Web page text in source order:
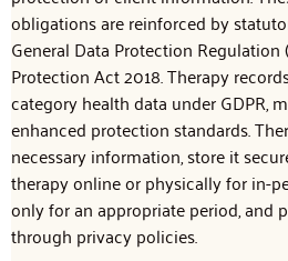
obligations are reinforced by
General Data Protection Regulation
Protection Act 2018. Therapy
category health data under GDPR,
enhanced protection standards.
necessary information, store it
therapy online or physically for in-
only for an appropriate period, and
through privacy policies.